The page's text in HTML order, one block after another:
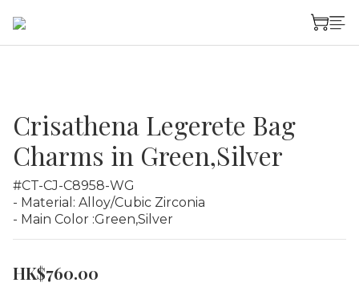
Crisathena Legerete Bag
Charms in Green,Silver
#CT-CJ-C8958-WG
- Material: Alloy/Cubic Zirconia
- Main Color :Green,Silver
HK$760.00